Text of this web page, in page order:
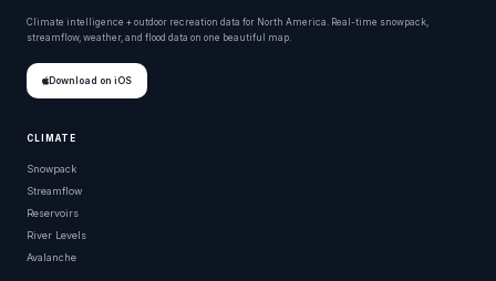
Climate intelligence + outdoor recreation data for North America. Real-time snowpack,
streamflow, weather, and flood data on one beautiful map.
Download on iOS
CLIMATE
Snowpack
Streamflow
Reservoirs
River Levels
Avalanche